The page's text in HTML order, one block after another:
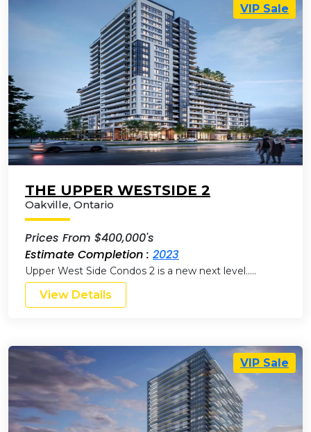
VIP Sale
THE UPPER WESTSIDE 2
Oakville, Ontario
Prices From $400,000's
Estimate Completion : 2023
Upper West Side Condos 2 is a new next level…..
View Details
VIP Sale